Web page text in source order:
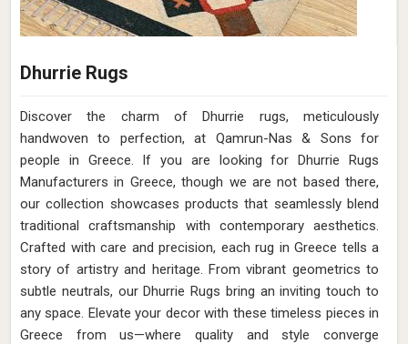
Dhurrie Rugs
Discover the charm of Dhurrie rugs, meticulously
handwoven to perfection, at Qamrun-Nas & Sons for
people in Greece. If you are looking for Dhurrie Rugs
Manufacturers in Greece, though we are not based there,
our collection showcases products that seamlessly blend
traditional craftsmanship with contemporary aesthetics.
Crafted with care and precision, each rug in Greece tells a
story of artistry and heritage. From vibrant geometrics to
subtle neutrals, our Dhurrie Rugs bring an inviting touch to
any space. Elevate your decor with these timeless pieces in
Greece from us—where quality and style converge